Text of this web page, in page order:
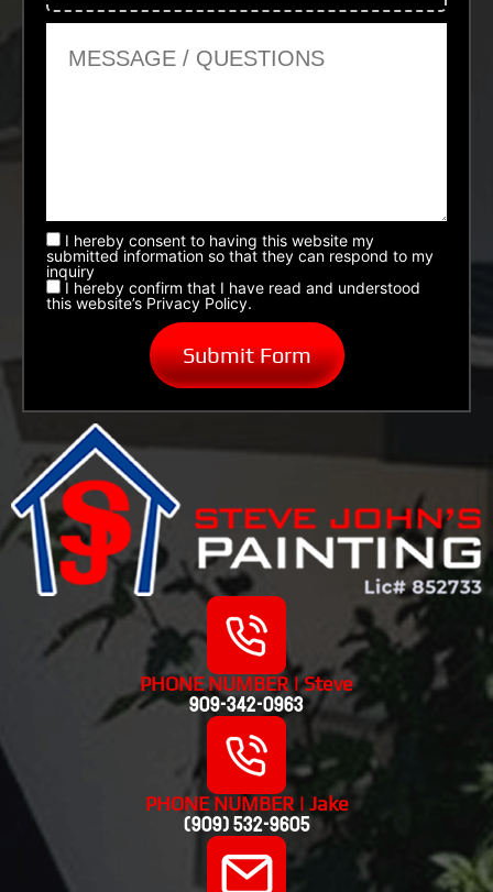
I hereby consent to having this website my
submitted information so that they can respond to my
inquiry
I hereby confirm that I have read and understood
this website’s Privacy Policy.
PHONE NUMBER | Steve
909-342-0963
PHONE NUMBER | Jake
(909) 532-9605